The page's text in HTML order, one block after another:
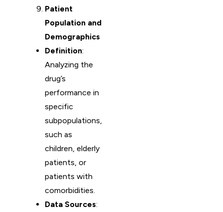
Patient
Population and
Demographics
Definition:
Analyzing the
drug’s
performance in
specific
subpopulations,
such as
children, elderly
patients, or
patients with
comorbidities.
Data Sources: